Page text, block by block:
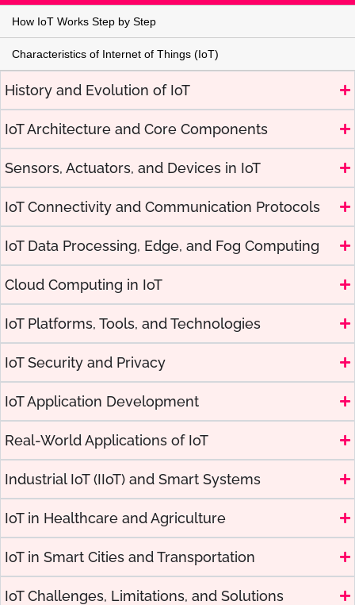
How IoT Works Step by Step
Characteristics of Internet of Things (IoT)
History and Evolution of IoT
IoT Architecture and Core Components
Sensors, Actuators, and Devices in IoT
IoT Connectivity and Communication Protocols
IoT Data Processing, Edge, and Fog Computing
Cloud Computing in IoT
IoT Platforms, Tools, and Technologies
IoT Security and Privacy
IoT Application Development
Real-World Applications of IoT
Industrial IoT (IIoT) and Smart Systems
IoT in Healthcare and Agriculture
IoT in Smart Cities and Transportation
IoT Challenges, Limitations, and Solutions